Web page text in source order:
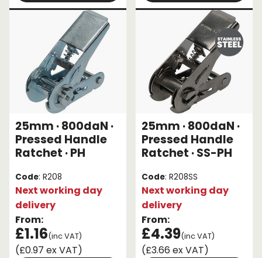
25mm · 800daN ·
Pressed Handle
Ratchet · PH
Code: R208
Next working day
delivery
From:
£1.16(inc VAT)
(£0.97 ex VAT)
25mm · 800daN ·
Pressed Handle
Ratchet · SS-PH
Code: R208SS
Next working day
delivery
From:
£4.39(inc VAT)
(£3.66 ex VAT)